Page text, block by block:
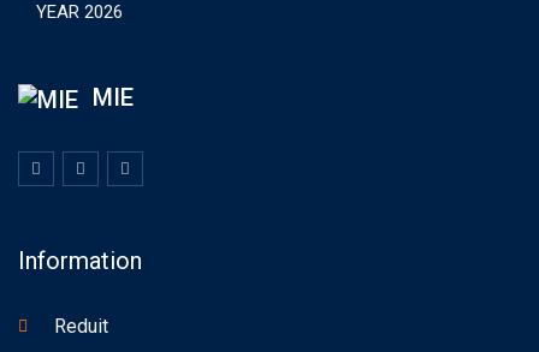
YEAR 2026
MIE
Information
Reduit